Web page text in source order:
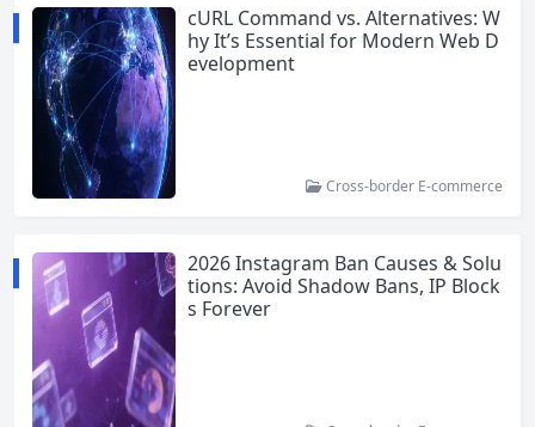
cURL Command vs. Alternatives: W
hy It’s Essential for Modern Web D
evelopment
Cross-border E-commerce
2026 Instagram Ban Causes & Solu
tions: Avoid Shadow Bans, IP Block
s Forever